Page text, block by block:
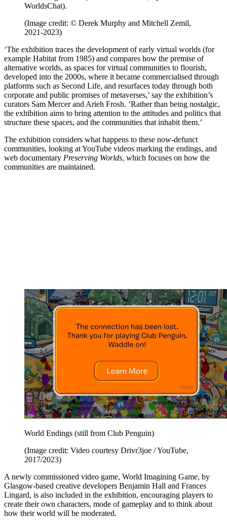
WorldsChat).
(Image credit: © Derek Murphy and Mitchell Zemil,
2021-2023)
‘The exhibition traces the development of early virtual worlds (for
example Habitat from 1985) and compares how the premise of
alternative worlds, as spaces for virtual communities to flourish,
developed into the 2000s, where it became commercialised through
platforms such as Second Life, and resurfaces today through both
corporate and public promises of metaverses,’ say the exhibition’s
curators Sam Mercer and Arieh Frosh. ‘Rather than being nostalgic,
the exhibition aims to bring attention to the attitudes and politics that
structure these spaces, and the communities that inhabit them.’
The exhibition considers what happens to these now-defunct
communities, looking at YouTube videos marking the endings, and
web documentary Preserving Worlds, which focuses on how the
communities are maintained.
World Endings (still from Club Penguin)
(Image credit: Video courtesy Drivr3joe / YouTube,
2017/2023)
A newly commissioned video game, World Imagining Game, by
Glasgow-based creative developers Benjamin Hall and Frances
Lingard, is also included in the exhibition, encouraging players to
create their own characters, mode of gameplay and to think about
how their world will be moderated.